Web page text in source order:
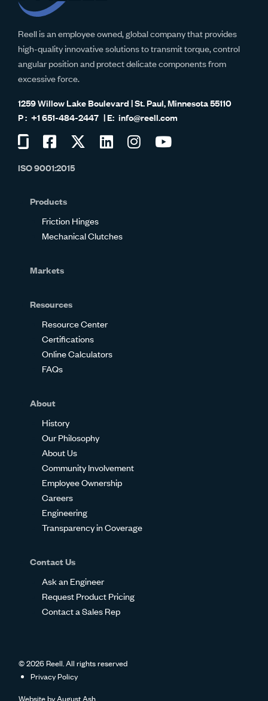
Reell is an employee owned, global company that provides
high-quality innovative solutions to transmit torque, control
angular position and protect delicate components from
excessive force.
1259 Willow Lake Boulevard | St. Paul, Minnesota 55110
+1 651-484-2447
info@reell.com
on
Visit
on
Visit
Visit
Visit
ISO 9001:2015
Products
Friction Hinges
Mechanical Clutches
Markets
Resources
Resource Center
Certifications
Online Calculators
FAQs
About
History
Our Philosophy
About Us
Community Involvement
Employee Ownership
Careers
Engineering
Transparency in Coverage
Contact Us
Ask an Engineer
Request Product Pricing
Contact a Sales Rep
© 2026 Reell. All rights reserved
Privacy Policy
Website byAugust Ash